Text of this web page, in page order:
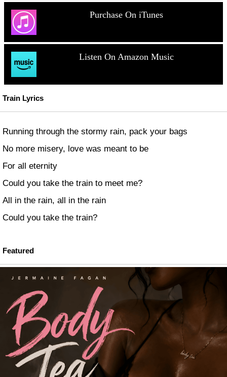
Purchase On iTunes
Listen On Amazon Music
Train Lyrics
Running through the stormy rain, pack your bags
No more misery, love was meant to be
For all eternity
Could you take the train to meet me?
All in the rain, all in the rain
Could you take the train?
Featured